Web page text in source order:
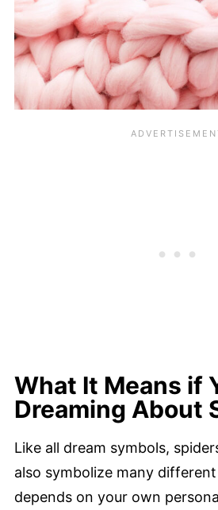
What It Means if
Dreaming About
Like all dream symbols,
also symbolize many
depends on your own